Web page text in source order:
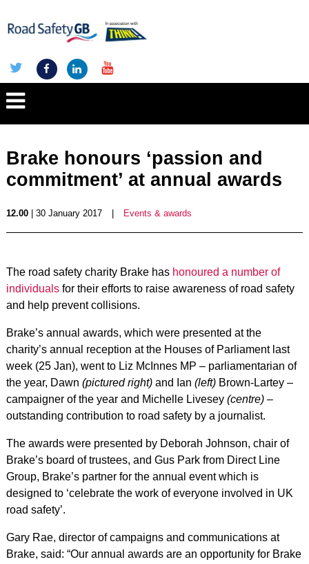
Brake honours ‘passion and
commitment’ at annual awards
12.00| 30 January 2017 Events & awards
The road safety charity Brake has honoured a number of
individualsfor their efforts to raise awareness of road safety
and help prevent collisions.
Brake’s annual awards, which were presented at the
charity’s annual reception at the Houses of Parliament last
week (25 Jan), went to Liz McInnes MP – parliamentarian of
the year, Dawn (pictured right)and Ian (left)Brown-Lartey –
campaigner of the year and Michelle Livesey (centre)–
outstanding contribution to road safety by a journalist.
The awards were presented by Deborah Johnson, chair of
Brake’s board of trustees, and Gus Park from Direct Line
Group, Brake’s partner for the annual event which is
designed to ‘celebrate the work of everyone involved in UK
road safety’.
Gary Rae, director of campaigns and communications at
Brake, said: “Our annual awards are an opportunity for Brake